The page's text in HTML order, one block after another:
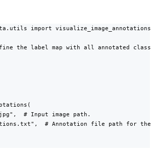
import visualize_image_annotations
the label map with all annotated
# Input image path.
# Annotation file path for the